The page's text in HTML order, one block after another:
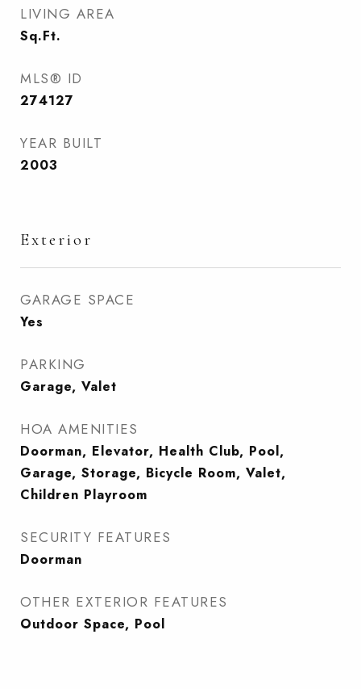
LIVING AREA
Sq.Ft.
MLS® ID
274127
YEAR BUILT
2003
Exterior
GARAGE SPACE
Yes
PARKING
Garage, Valet
HOA AMENITIES
Doorman, Elevator, Health Club, Pool,
Garage, Storage, Bicycle Room, Valet,
Children Playroom
SECURITY FEATURES
Doorman
OTHER EXTERIOR FEATURES
Outdoor Space, Pool